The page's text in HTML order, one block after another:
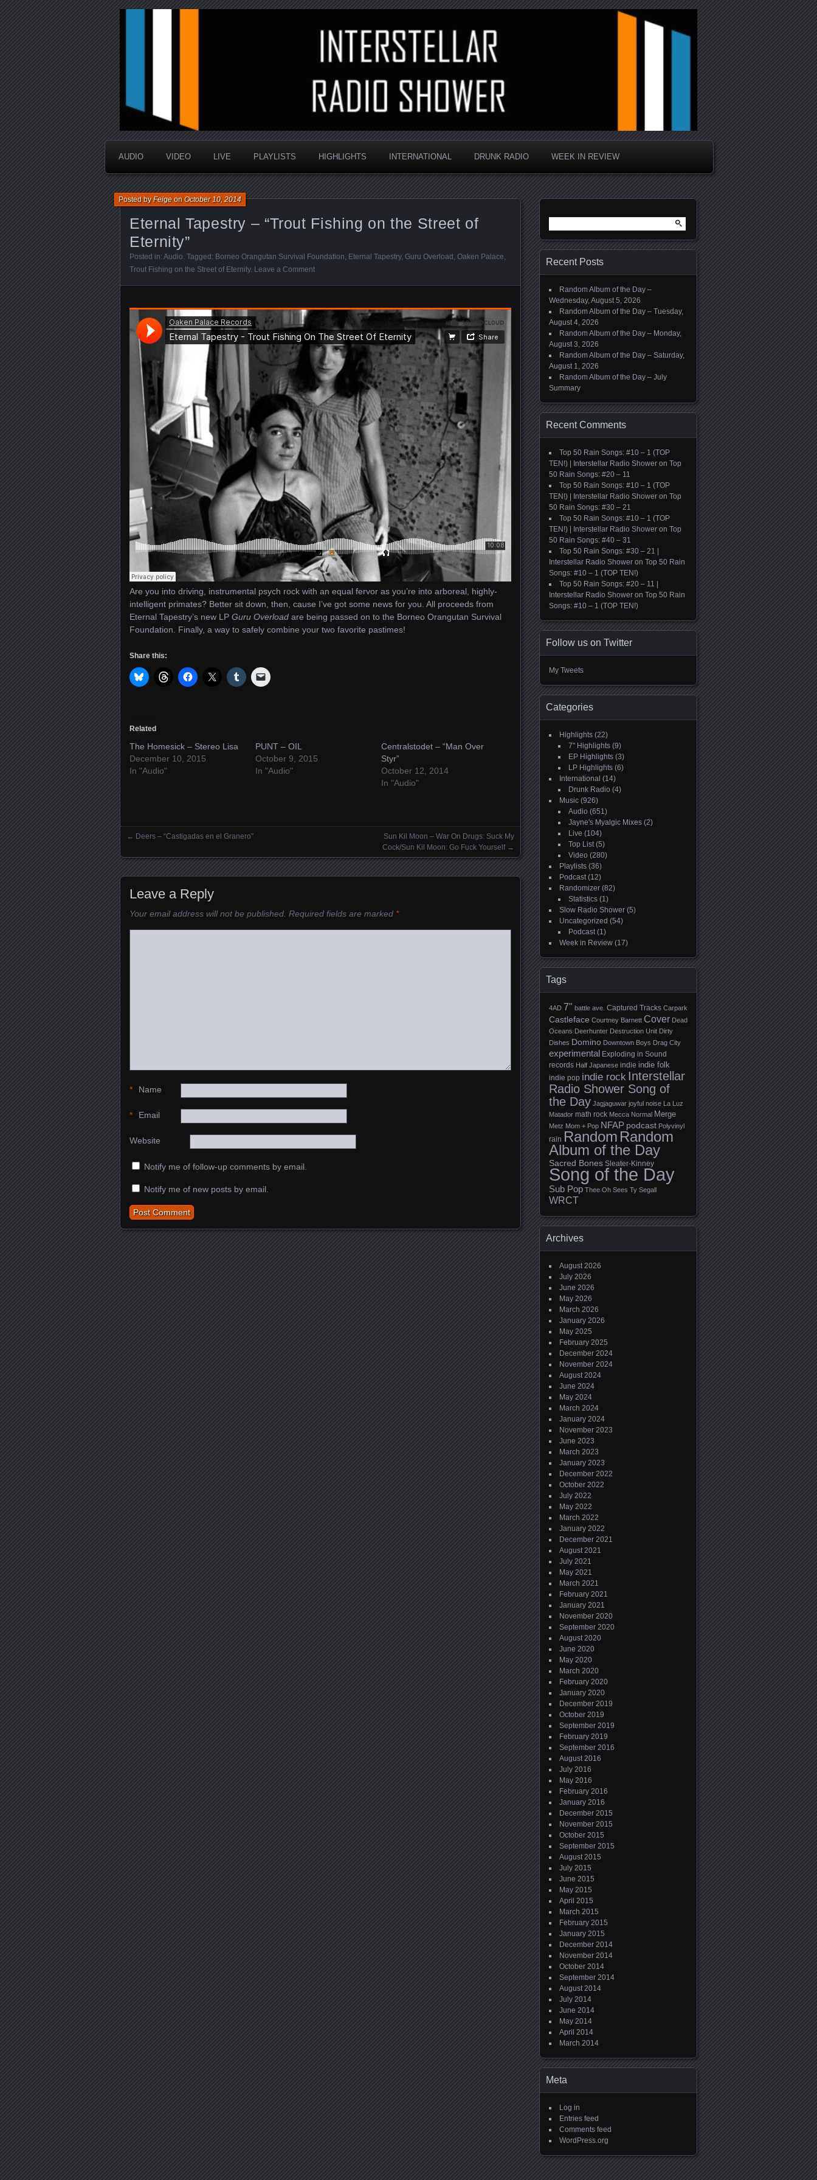
Interstellar Radio Shower
AUDIO VIDEO LIVE PLAYLISTS HIGHLIGHTS INTERNATIONAL DRUNK RADIO WEEK IN REVIEW
Eternal Tapestry – “Trout Fishing on the Street of
Eternity”
Posted byFeigeonOctober 10, 2014
Posted in: Audio. Tagged: Borneo Orangutan Survival Foundation, Eternal Tapestry, Guru Overload , Oaken Palace,
Trout Fishing on the Street of Eternity. Leave a Comment
Are you into driving, instrumental psych rock with an equal fervor as you’re into arboreal, highly-
intelligent primates? Better sit down, then, cause I’ve got some news for you. All proceeds from
Eternal Tapestry’s new LP Guru Overload are being passed on to the Borneo Orangutan Survival
Foundation. Finally, a way to safely combine your two favorite pastimes!
Share this:
Related
The Homesick – Stereo Lisa
December 10, 2015
In "Audio"
PUNT – OIL
October 9, 2015
In "Audio"
Centralstodet – “Man Over
Styr”
October 12, 2014
In "Audio"
← Deers – “Castigadas en el Granero”
Sun Kil Moon – War On Drugs: Suck My
Cock/Sun Kil Moon: Go Fuck Yourself→
Leave a Reply
Your email address will not be published. Required fields are marked *
Name
*
Email
*
Website
Notify me of follow-up comments by email.
Notify me of new posts by email.
for:
Recent Posts
Random Album of the Day –
Wednesday, August 5, 2026
Random Album of the Day – Tuesday,
August 4, 2026
Random Album of the Day – Monday,
August 3, 2026
Random Album of the Day – Saturday,
August 1, 2026
Random Album of the Day – July
Summary
Recent Comments
Top 50 Rain Songs: #10 – 1 (TOP
TEN!) | Interstellar Radio Shower on Top
50 Rain Songs: #20 – 11
Top 50 Rain Songs: #10 – 1 (TOP
TEN!) | Interstellar Radio Shower on Top
50 Rain Songs: #30 – 21
Top 50 Rain Songs: #10 – 1 (TOP
TEN!) | Interstellar Radio Shower on Top
50 Rain Songs: #40 – 31
Top 50 Rain Songs: #30 – 21 |
Interstellar Radio Shower on Top 50 Rain
Songs: #10 – 1 (TOP TEN!)
Top 50 Rain Songs: #20 – 11 |
Interstellar Radio Shower on Top 50 Rain
Songs: #10 – 1 (TOP TEN!)
Follow us on Twitter
My Tweets
Categories
Highlights (22)
7" Highlights (9)
EP Highlights (3)
LP Highlights (6)
International (14)
Drunk Radio (4)
Music (926)
Audio (651)
Jayne's Myalgic Mixes (2)
Live (104)
Top List(5)
Video (280)
Playlists (36)
Podcast(12)
Randomizer (82)
Statistics (1)
Slow Radio Shower (5)
Uncategorized (54)
Podcast(1)
Week in Review (17)
Tags
4AD 7" battle ave. Captured Tracks Carpark
Castleface Courtney Barnett Cover Dead
Oceans Deerhunter Destruction Unit Dirty
Dishes Domino Downtown Boys Drag City
experimental Exploding in Sound
records Half Japanese indie indie folk
indie pop indie rock Interstellar
Radio Shower Song of
the Day Jagjaguwar joyful noise La Luz
Matador math rock Mecca Normal Merge
Metz Mom + Pop NFAP podcast Polyvinyl
rain Random Random
Album of the Day
Sacred Bones Sleater-Kinney
Song of the Day
Sub Pop Thee Oh Sees Ty Segall
WRCT
Archives
August 2026
July 2026
June 2026
May 2026
March 2026
January 2026
May 2025
February 2025
December 2024
November 2024
August 2024
June 2024
May 2024
March 2024
January 2024
November 2023
June 2023
March 2023
January 2023
December 2022
October 2022
July 2022
May 2022
March 2022
January 2022
December 2021
August 2021
July 2021
May 2021
March 2021
February 2021
January 2021
November 2020
September 2020
August 2020
June 2020
May 2020
March 2020
February 2020
January 2020
December 2019
October 2019
September 2019
February 2019
September 2016
August 2016
July 2016
May 2016
February 2016
January 2016
December 2015
November 2015
October 2015
September 2015
August 2015
July 2015
June 2015
May 2015
April 2015
March 2015
February 2015
January 2015
December 2014
November 2014
October 2014
September 2014
August 2014
July 2014
June 2014
May 2014
April 2014
March 2014
Meta
Log in
Entries feed
Comments feed
WordPress.org